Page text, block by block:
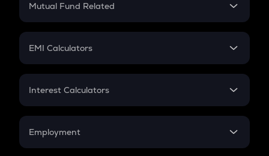
Crypto Futures
Mutual Fund Related
Mutual Fund
EMI Calculators
EMI
Credit Card EMI
Interest Calculators
Compound Interest
Employment
In-Hand Salary